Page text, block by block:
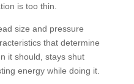
is too thin.
size and pressure
that determine
it should, stays shut
energy while doing it.